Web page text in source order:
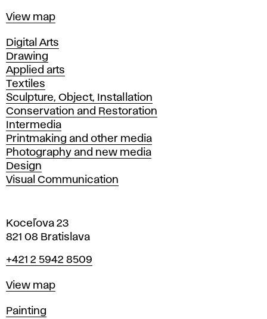
Map
View map
Departments
Digital Arts
Drawing
Applied arts
Textiles
Sculpture, Object, Installation
Conservation and Restoration
Intermedia
Printmaking and other media
Photography and new media
Design
Visual Communication
Koceľova 23
821 08 Bratislava
Phone
+421 2 5942 8509
Map
View map
Departments
Painting